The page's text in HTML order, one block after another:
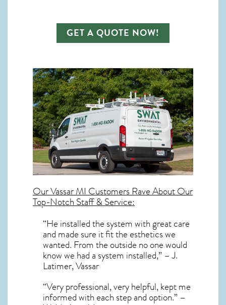
GET A QUOTE NOW!
OurVassar MICustomers Rave About Our
Top-Notch Staff & Service:
“He installed the system with great care
and made sure it fit the esthetics we
wanted. From the outside no one would
know we had a system installed,” – J.
Latimer, Vassar
“Very professional, very helpful, kept me
informed with each step and option.” –